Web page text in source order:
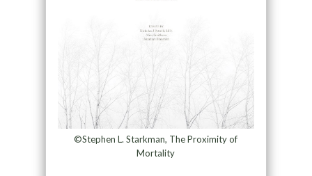
©Stephen L. Starkman, The Proximity of
Mortality